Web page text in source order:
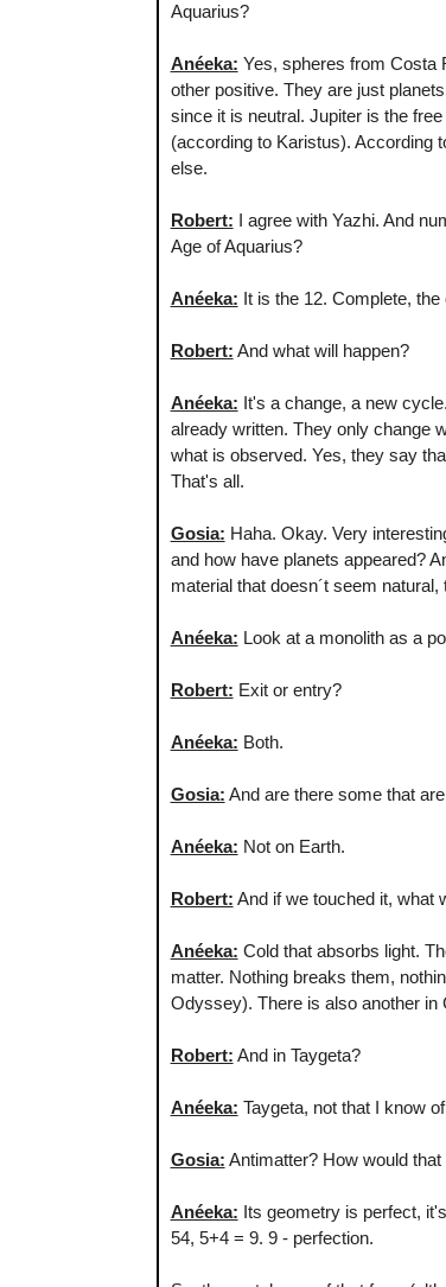
Aquarius?
Anéeka: Yes, spheres from Costa
other positive. They are just
since it is neutral. Jupiter is the
(according to Karistus). According
else.
Robert: I agree with Yazhi. And
Age of Aquarius?
Anéeka: It is the 12. Complete,
Robert: And what will happen?
Anéeka: It's a change, a new
already written. They only change
what is observed. Yes, they say
That's all.
Gosia: Haha. Okay. Very
and how have planets appeared?
material that doesn´t seem
Anéeka: Look at a monolith as a
Robert: Exit or entry?
Anéeka: Both.
Gosia: And are there some that
Anéeka: Not on Earth.
Robert: And if we touched it, what
Anéeka: Cold that absorbs light.
matter. Nothing breaks them,
Odyssey). There is also another in
Robert: And in Taygeta?
Anéeka: Taygeta, not that I know
Gosia: Antimatter? How would that
Anéeka: Its geometry is perfect,
54, 5+4 = 9. 9 - perfection.